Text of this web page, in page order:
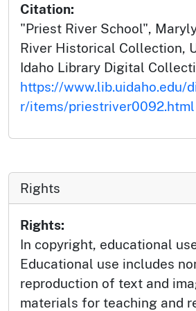
Citation:
"Priest River School",
River Historical Collection,
Idaho Library Digital
https://www.lib.uidaho.edu/
r/items/priestriver0092.html
Rights
Rights:
In copyright, educational
Educational use includes
reproduction of text and
materials for teaching and